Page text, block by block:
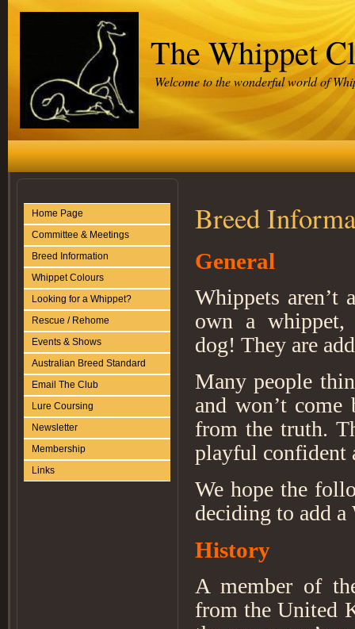
The Whippet
Welcome to the wonderful world of
Home Page
Committee & Meetings
Breed Information
Whippet Colours
Looking for a Whippet?
Rescue / Rehome
Events & Shows
Australian Breed Standard
Email The Club
Lure Coursing
Newsletter
Membership
Links
Breed
General
Whippets aren’t
own a
dog! They are
Many people
and won’t
from the truth.
playful confident
We hope the
deciding to add
History
A member of
from the United